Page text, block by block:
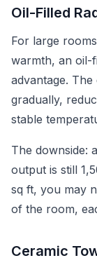
Oil-Filled
For large
warmth, an oil-
advantage.
gradually,
stable
The downside:
output is still
sq ft, you may
of the room,
Ceramic